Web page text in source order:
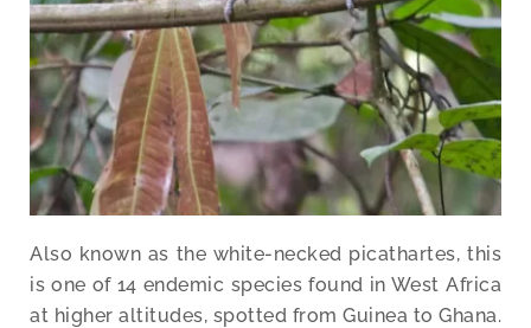
Also known as the white-necked picathartes, this
is one of 14 endemic species found in West Africa
at higher altitudes, spotted from Guinea to Ghana.